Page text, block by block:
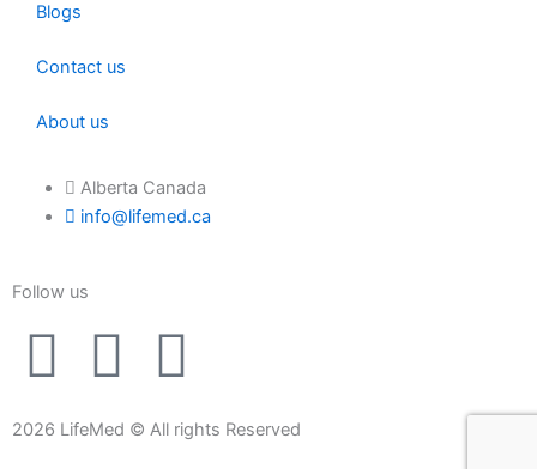
Blogs
Contact us
About us
Alberta Canada
info@lifemed.ca
Follow us
F
a
I
n
L
i
2026 LifeMed © All rights Reserved